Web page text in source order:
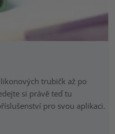
trubičk až po
si právě teď tu
pro svou aplikaci.